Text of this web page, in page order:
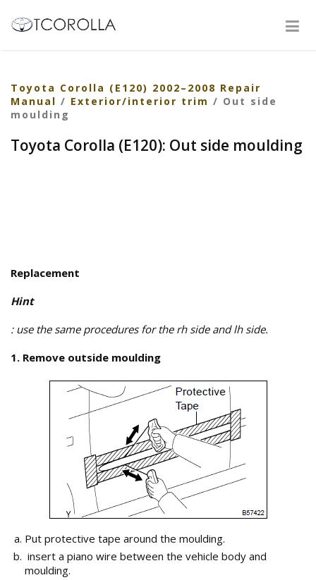
Toyota Corolla (E120) 2002–2008 Repair
Manual / Exterior/interior trim / Out side
moulding
Toyota Corolla (E120): Out side moulding
Replacement
Hint
: use the same procedures for the rh side and lh side.
1. Remove outside moulding
Put protective tape around the moulding.
insert a piano wire between the vehicle body and
moulding.